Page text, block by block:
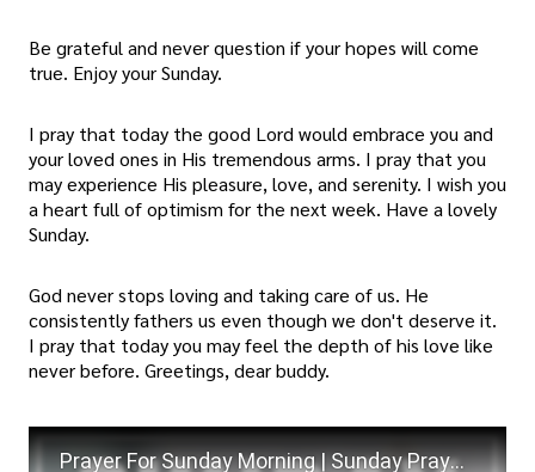
Be grateful and never question if your hopes will come
true. Enjoy your Sunday.
I pray that today the good Lord would embrace you and
your loved ones in His tremendous arms. I pray that you
may experience His pleasure, love, and serenity. I wish you
a heart full of optimism for the next week. Have a lovely
Sunday.
God never stops loving and taking care of us. He
consistently fathers us even though we don't deserve it.
I pray that today you may feel the depth of his love like
never before. Greetings, dear buddy.
Prayer For Sunday Morning | Sunday Prayers | Weekly Prayer For Today